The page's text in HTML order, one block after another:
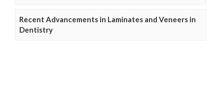
Recent Advancements in Laminates and Veneers in
Dentistry